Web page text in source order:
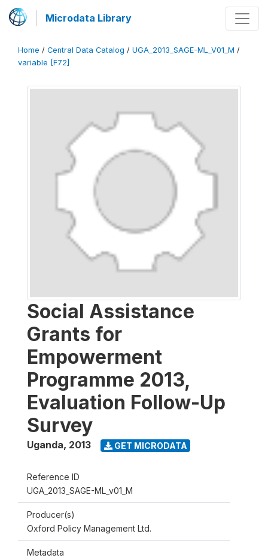
Microdata Library
Home / Central Data Catalog / UGA_2013_SAGE-ML_V01_M /
variable [F72]
Social Assistance
Grants for
Empowerment
Programme 2013,
Evaluation Follow-Up
Survey
Uganda, 2013 GET MICRODATA
Reference ID
UGA_2013_SAGE-ML_v01_M
Producer(s)
Oxford Policy Management Ltd.
Metadata